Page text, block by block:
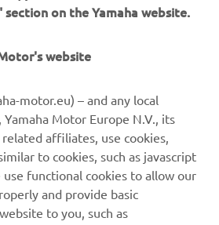
imagery on these webpages may
or non-commercial
written consent of Yamaha
or Yamaha Motor Co., Ltd.
and obey all local road laws.
section on the Yamaha website.
website
motor.eu) – and any local
Motor Europe N.V., its
affiliates, use cookies,
to cookies, such as javascript
use functional cookies to allow our
and provide basic
to you, such as